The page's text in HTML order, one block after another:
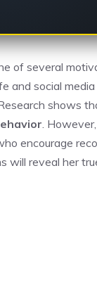
of several
and social
shows
.
encourage
will reveal her